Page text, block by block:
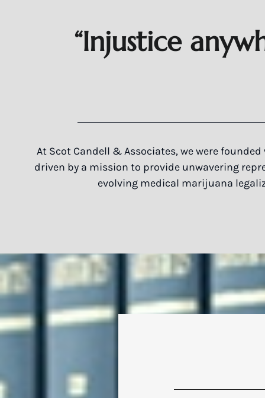
“Injustice
At Scot Candell & Associates, we were
driven by a mission to provide unwavering
evolving medical marijuana